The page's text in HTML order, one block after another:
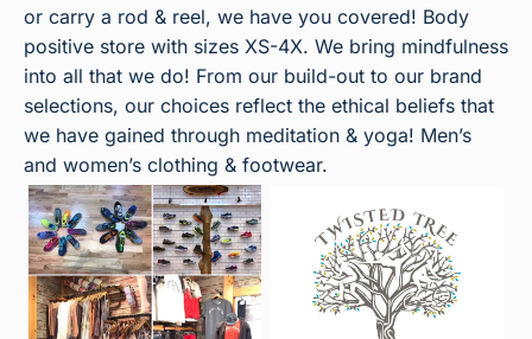
or carry a rod & reel, we have you covered! Body
positive store with sizes XS-4X. We bring mindfulness
into all that we do! From our build-out to our brand
selections, our choices reflect the ethical beliefs that
we have gained through meditation & yoga! Men’s
and women’s clothing & footwear.